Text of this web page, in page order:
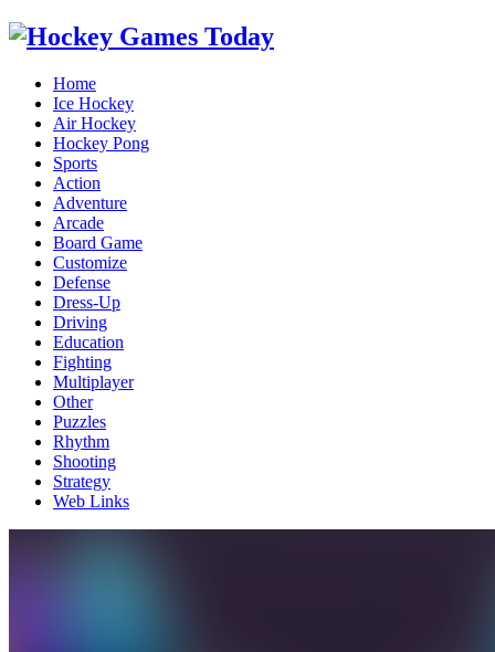
Home
Ice Hockey
Air Hockey
Hockey Pong
Sports
Action
Adventure
Arcade
Board Game
Customize
Defense
Dress-Up
Driving
Education
Fighting
Multiplayer
Other
Puzzles
Rhythm
Shooting
Strategy
Web Links